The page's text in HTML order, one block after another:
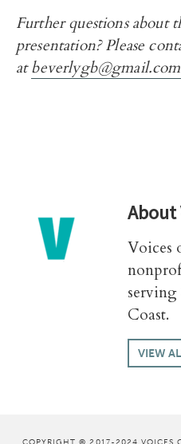
Further questions about
presentation? Please
atbeverlygb@gmail.com
About
Voices
Coast.
VIEW